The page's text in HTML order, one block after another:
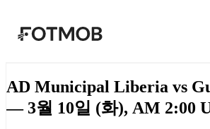
본문으로 건너뛰기
AD Municipal Liberia vs
— 3월 10일 (화), AM 2:00